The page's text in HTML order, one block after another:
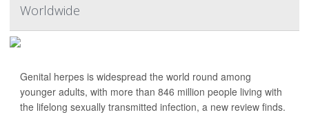
Worldwide
Genital herpes is widespread the world round among
younger adults, with more than 846 million people living with
the lifelong sexually transmitted infection, a new review finds.